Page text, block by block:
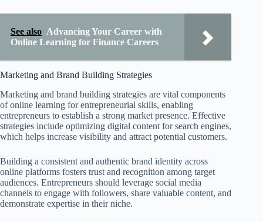
See also Advancing Your Career with
Online Learning for Finance Careers
Marketing and Brand Building Strategies
Marketing and brand building strategies are vital components
of online learning for entrepreneurial skills, enabling
entrepreneurs to establish a strong market presence. Effective
strategies include optimizing digital content for search engines,
which helps increase visibility and attract potential customers.
Building a consistent and authentic brand identity across
online platforms fosters trust and recognition among target
audiences. Entrepreneurs should leverage social media
channels to engage with followers, share valuable content, and
demonstrate expertise in their niche.